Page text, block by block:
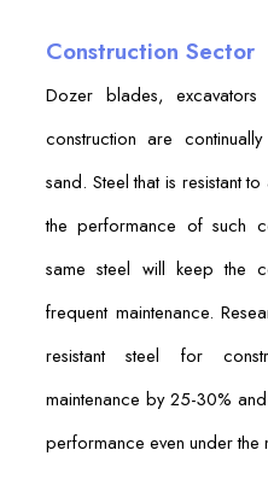
Construction Sector
Dozer blades,
construction are
sand. Steel that is resistant
the performance of such
same steel will keep the
frequent maintenance.
resistant steel for
maintenance by 25-30%
performance even under the